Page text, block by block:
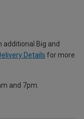
additional Big and
Details for more
and 7pm.